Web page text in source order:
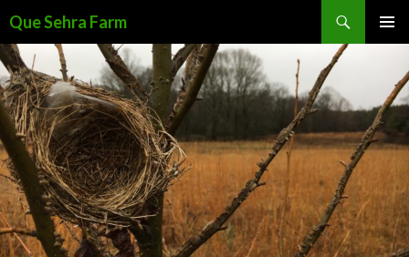
Que Sehra Farm
TO
CONTENT